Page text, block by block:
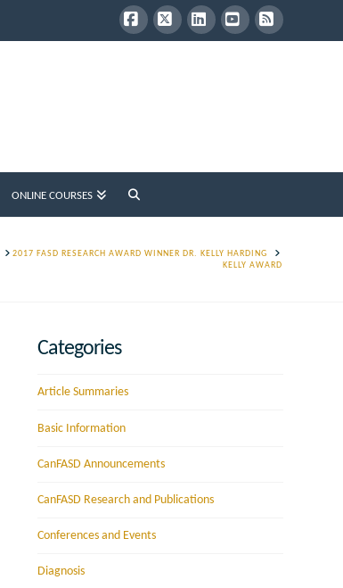
Facebook
X LinkedInYouTube
RSS
ONLINE COURSES
HOME2017 FASD RESEARCH AWARD WINNER DR. KELLY HARDING
KELLY AWARD
Categories
Article Summaries
Basic Information
CanFASD Announcements
CanFASD Research and Publications
Conferences and Events
Diagnosis